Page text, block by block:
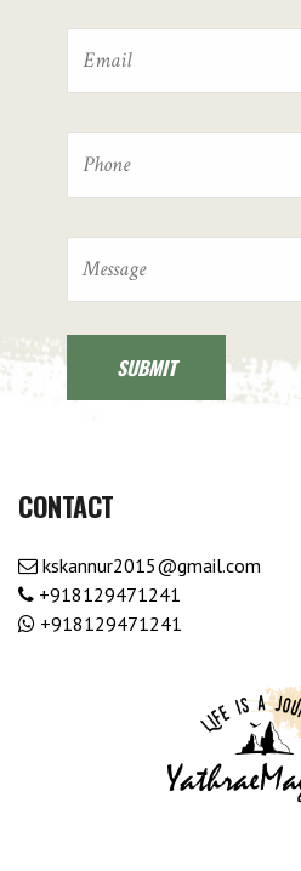
CONTACT
kskannur2015@gmail.com
+918129471241
+918129471241